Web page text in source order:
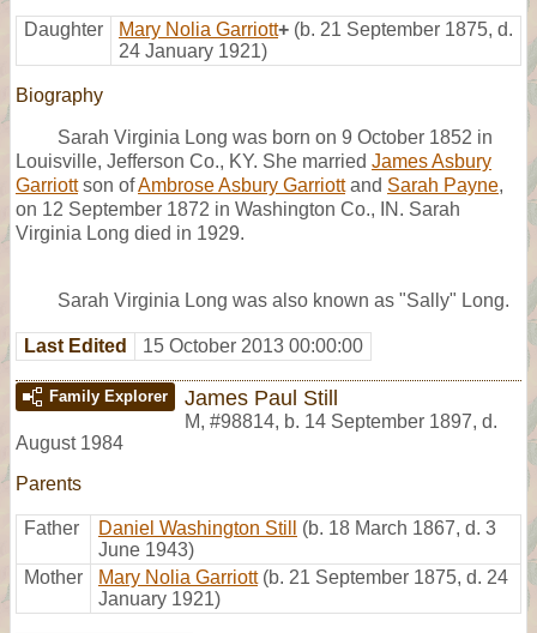
Daughter Mary Nolia Garriott+ (b. 21 September 1875, d.
24 January 1921)
Biography
Sarah Virginia Long was born on 9 October 1852 in
Louisville, Jefferson Co., KY. She married James Asbury
Garriottson ofAmbrose Asbury Garriottand Sarah Payne,
on 12 September 1872 in Washington Co., IN. Sarah
Virginia Long died in 1929.
Sarah Virginia Long was also known as "Sally" Long.
Last Edited 15 October 2013 00:00:00
Family Explorer James Paul Still
M, #98814, b. 14 September 1897, d.
August 1984
Parents
Father Daniel Washington Still
(b. 18 March 1867, d. 3
June 1943)
Mother
Mary Nolia Garriott (b. 21 September 1875, d. 24
January 1921)